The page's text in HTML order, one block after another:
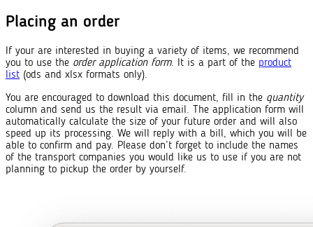
Placing an order
If your are interested in buying a variety of items, we recommend
you to use the order application form. It is a part of the product
list (ods and xlsx formats only).
You are encouraged to download this document, fill in the quantity
column and send us the result via email. The application form will
automatically calculate the size of your future order and will also
speed up its processing. We will reply with a bill, which you will be
able to confirm and pay. Please don’t forget to include the names
of the transport companies you would like us to use if you are not
planning to pickup the order by yourself.